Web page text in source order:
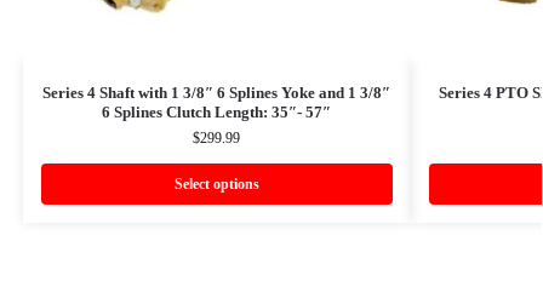
Series 4 Shaft with 1 3/8″ 6 Splines Yoke and 1 3/8″
6 Splines Clutch Length: 35″- 57″
$299.99
Select options
Series 4 PTO